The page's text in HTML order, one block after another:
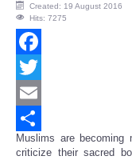
Created: 19 August 2016
Hits: 7275
Facebook
Twitter
Email
Share
Muslims are becoming
criticize their sacred